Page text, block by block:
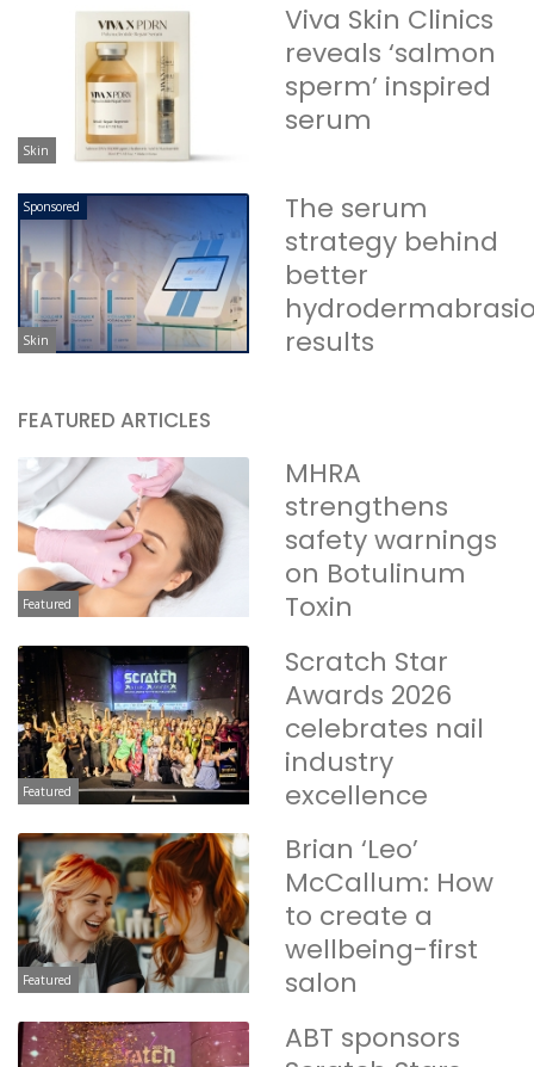
Skin
Viva Skin Clinics
reveals ‘salmon
sperm’ inspired
serum
Sponsored
Skin
The serum
strategy behind
better
results
FEATURED ARTICLES
Featured
MHRA
strengthens
safety warnings
on Botulinum
Toxin
Featured
Scratch Star
Awards 2026
celebrates nail
industry
excellence
Featured
Brian ‘Leo’
McCallum: How
to create a
wellbeing-first
salon
ABT sponsors